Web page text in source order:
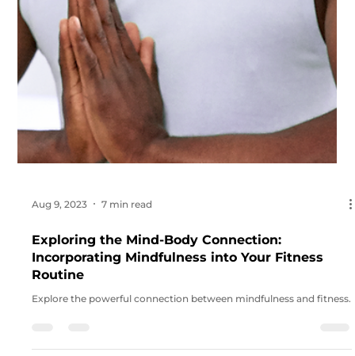
Aug 24, 2023
Fitness Myths Debunked: What You Need to
Know to Work Out Smarter, Not Harder
smarter, not harder.